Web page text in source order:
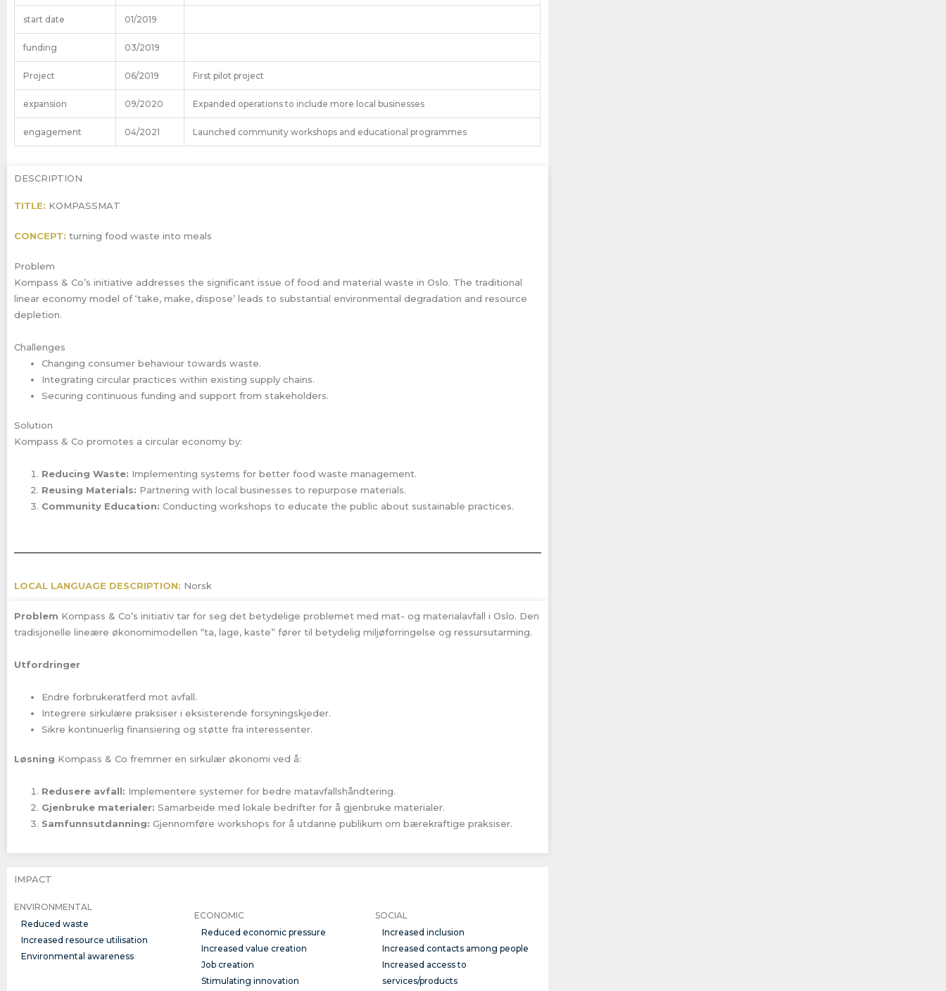
start date 01/2019
funding 03/2019
Project 06/2019 First pilot project
expansion 09/2020 Expanded operations to include more local businesses
engagement 04/2021 Launched community workshops and educational programmes
DESCRIPTION
TITLE: KOMPASSMAT
CONCEPT: turning food waste into meals
Problem
Kompass & Co’s initiative addresses the significant issue of food and material waste in Oslo. The traditional
linear economy model of ‘take, make, dispose’ leads to substantial environmental degradation and resource
depletion.
Challenges
Changing consumer behaviour towards waste.
Integrating circular practices within existing supply chains.
Securing continuous funding and support from stakeholders.
Solution
Kompass & Co promotes a circular economy by:
Reducing Waste: Implementing systems for better food waste management.
Reusing Materials: Partnering with local businesses to repurpose materials.
Community Education: Conducting workshops to educate the public about sustainable practices.
LOCAL LANGUAGE DESCRIPTION: Norsk
Problem Kompass & Co’s initiativ tar for seg det betydelige problemet med mat- og materialavfall i Oslo. Den
tradisjonelle lineære økonomimodellen “ta, lage, kaste” fører til betydelig miljøforringelse og ressursutarming.
Utfordringer
Endre forbrukeratferd mot avfall.
Integrere sirkulære praksiser i eksisterende forsyningskjeder.
Sikre kontinuerlig finansiering og støtte fra interessenter.
Løsning Kompass & Co fremmer en sirkulær økonomi ved å:
Redusere avfall: Implementere systemer for bedre matavfallshåndtering.
Gjenbruke materialer: Samarbeide med lokale bedrifter for å gjenbruke materialer.
Samfunnsutdanning: Gjennomføre workshops for å utdanne publikum om bærekraftige praksiser.
IMPACT
ENVIRONMENTAL
Reduced waste
Increased resource utilisation
Environmental awareness
ECONOMIC
Reduced economic pressure
Increased value creation
Job creation
Stimulating innovation
SOCIAL
Increased inclusion
Increased contacts among people
Increased access to
services/products